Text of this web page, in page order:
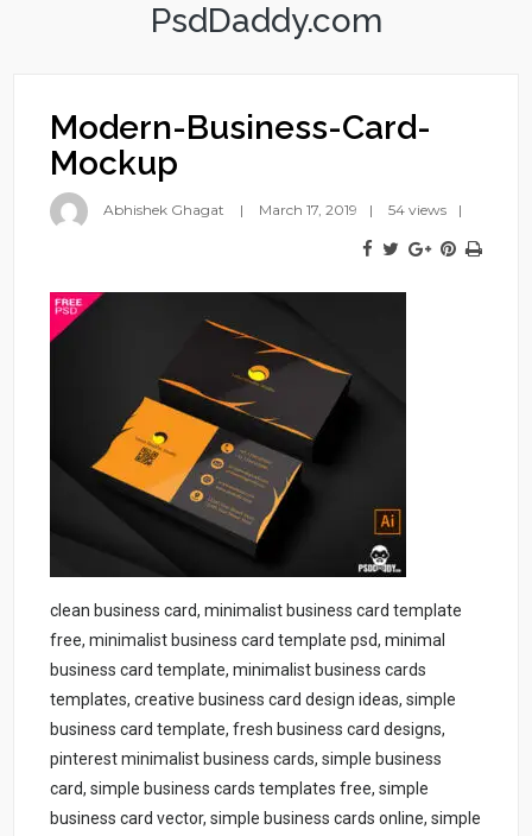
PsdDaddy.com
Modern-Business-Card-
Mockup
Abhishek Ghagat March 17, 2019 54 views
clean business card, minimalist business card template
free, minimalist business card template psd, minimal
business card template, minimalist business cards
templates, creative business card design ideas, simple
business card template, fresh business card designs,
pinterest minimalist business cards, simple business
card, simple business cards templates free, simple
business card vector, simple business cards online, simple